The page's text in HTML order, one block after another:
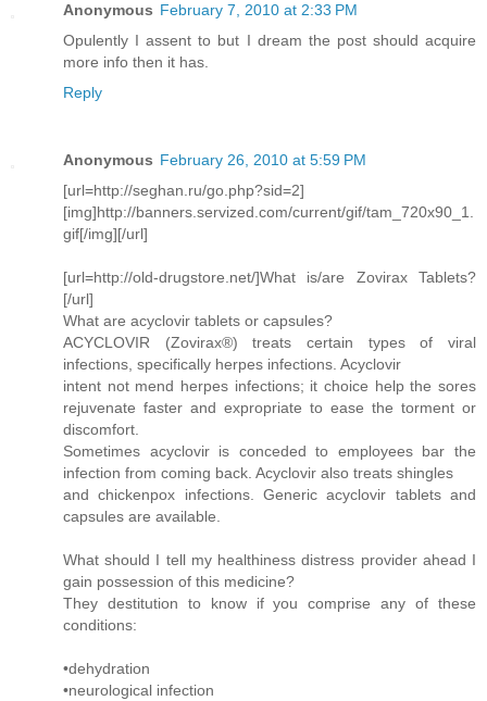
Anonymous February 7, 2010 at 2:33 PM
Opulently I assent to but I dream the post should acquire
more info then it has.
Reply
Anonymous February 26, 2010 at 5:59 PM
[url=http://seghan.ru/go.php?sid=2]
[img]http://banners.servized.com/current/gif/tam_720x90_1.
gif[/img][/url]
[url=http://old-drugstore.net/]What is/are Zovirax Tablets?
[/url]
What are acyclovir tablets or capsules?
ACYCLOVIR (Zovirax®) treats certain types of viral
infections, specifically herpes infections. Acyclovir
intent not mend herpes infections; it choice help the sores
rejuvenate faster and expropriate to ease the torment or
discomfort.
Sometimes acyclovir is conceded to employees bar the
infection from coming back. Acyclovir also treats shingles
and chickenpox infections. Generic acyclovir tablets and
capsules are available.
What should I tell my healthiness distress provider ahead I
gain possession of this medicine?
They destitution to know if you comprise any of these
conditions:
•dehydration
•neurological infection